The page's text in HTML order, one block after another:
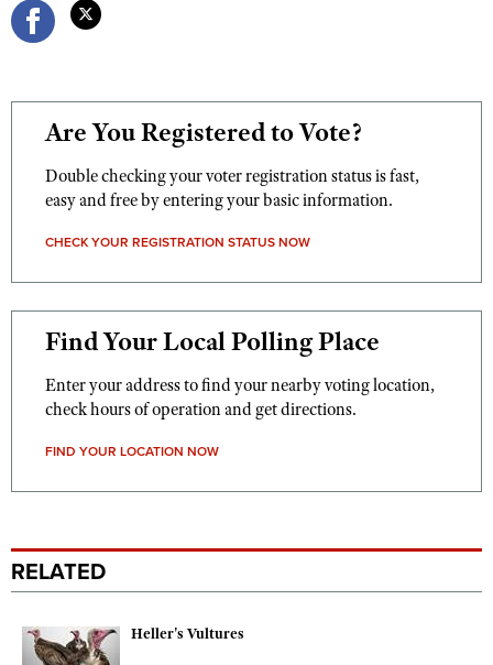
Are You Registered to Vote?
Double checking your voter registration status is fast,
easy and free by entering your basic information.
CHECK YOUR REGISTRATION STATUS NOW
Find Your Local Polling Place
Enter your address to find your nearby voting location,
check hours of operation and get directions.
FIND YOUR LOCATION NOW
RELATED
Heller's Vultures